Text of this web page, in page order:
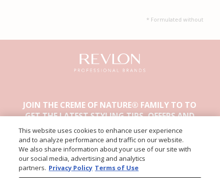
* Formulated without
JOIN THE CREME OF NATURE® FAMILY TO TO
GET THE LATEST STYLING TIPS, OFFERS AND
OTHER EXCLUSIVE CONTENT.
This website uses cookies to enhance user experience
and to analyze performance and traffic on our website.
We also share information about your use of our site with
our social media, advertising and analytics
partners. Privacy Policy Terms of Use